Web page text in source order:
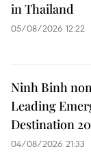
in Thailand
05/08/2026 12:22
Ninh Binh
Leading
Destination
04/08/2026 21:33